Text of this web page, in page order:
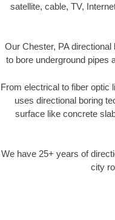
satellite, cable, TV,
Our Chester, PA
to bore underground pipes
From electrical to fiber optic
uses directional boring
surface like concrete
We have 25+ years of
city